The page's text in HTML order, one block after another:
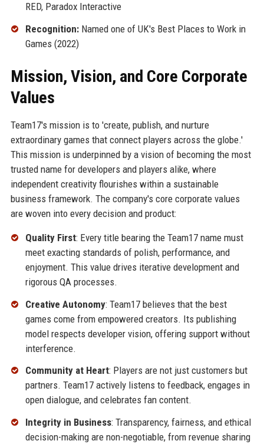
RED, Paradox Interactive
Recognition:Named one of UK's Best Places to Work in
Games (2022)
Mission, Vision, and Core Corporate
Values
Team17's mission is to 'create, publish, and nurture
extraordinary games that connect players across the globe.'
This mission is underpinned by a vision of becoming the most
trusted name for developers and players alike, where
independent creativity flourishes within a sustainable
business framework. The company's core corporate values
are woven into every decision and product:
Quality First: Every title bearing the Team17 name must
meet exacting standards of polish, performance, and
enjoyment. This value drives iterative development and
rigorous QA processes.
Creative Autonomy: Team17 believes that the best
games come from empowered creators. Its publishing
model respects developer vision, offering support without
interference.
Community at Heart: Players are not just customers but
partners. Team17 actively listens to feedback, engages in
open dialogue, and celebrates fan content.
Integrity in Business: Transparency, fairness, and ethical
decision-making are non-negotiable, from revenue sharing